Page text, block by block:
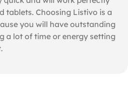
tablets. Choosing Listivo is a
you will have outstanding
a lot of time or energy setting